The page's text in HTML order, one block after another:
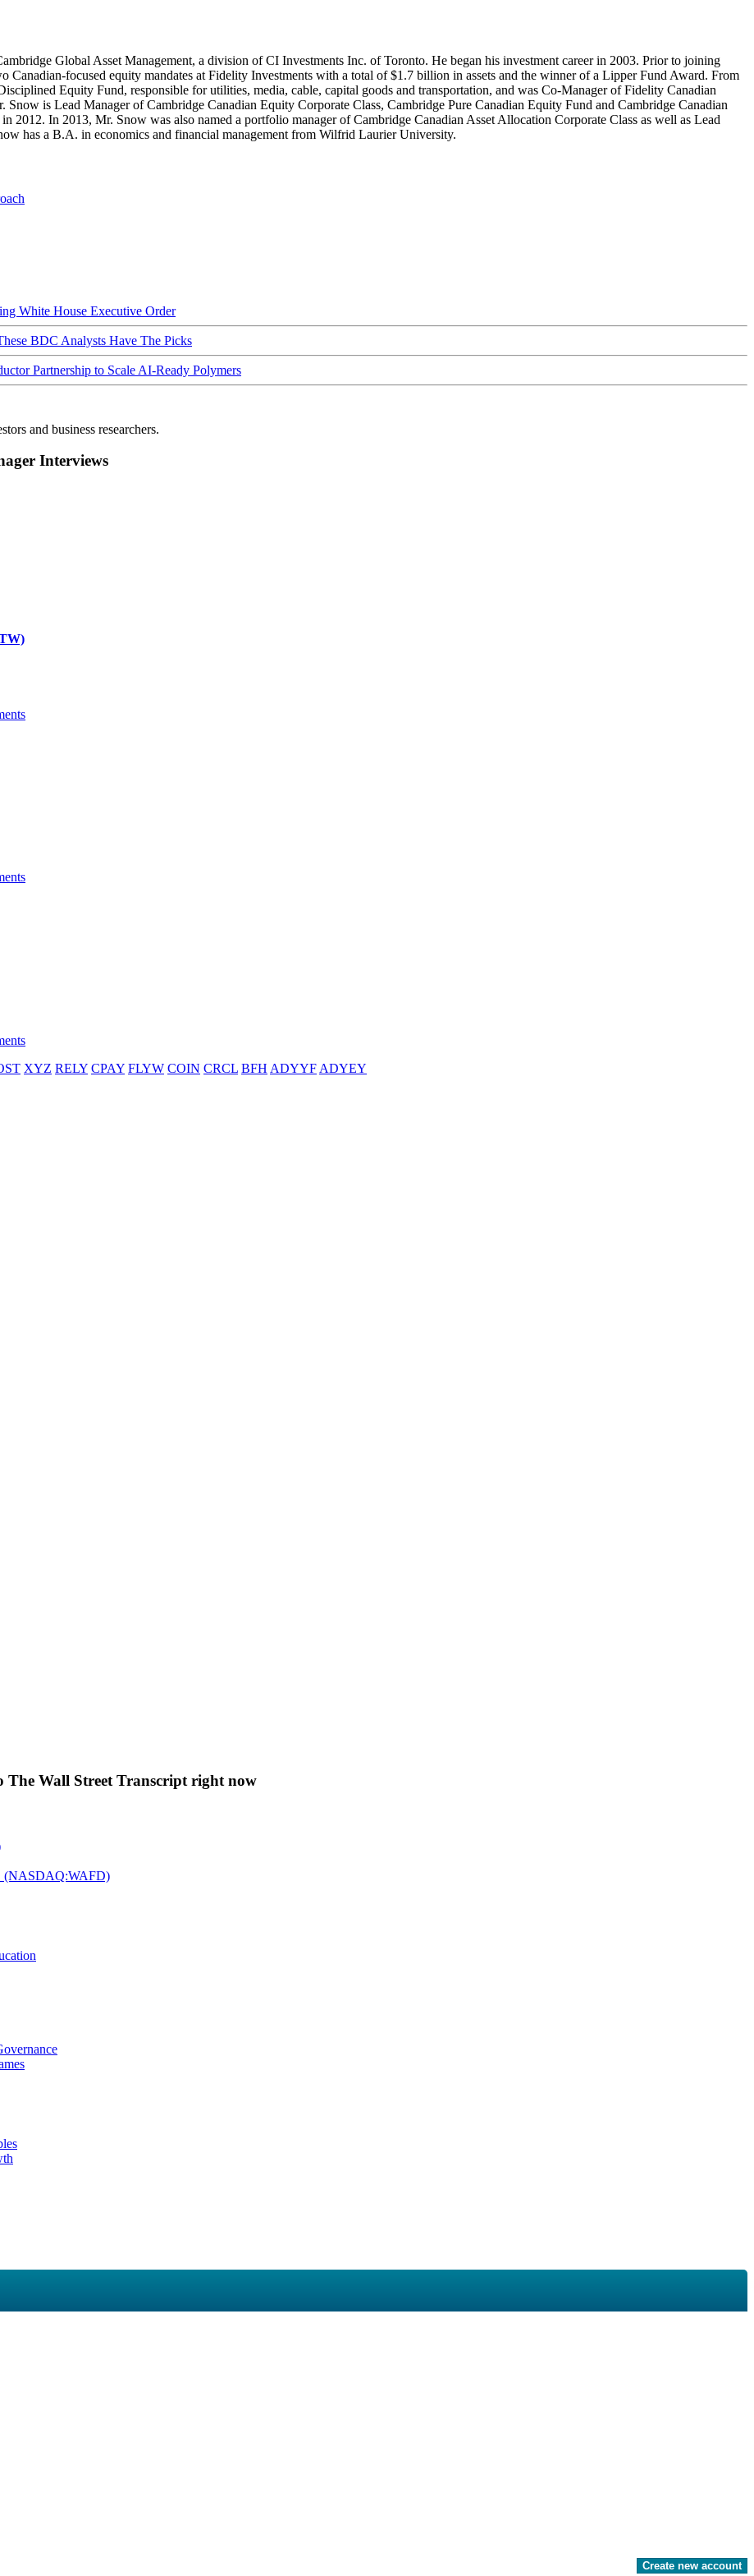
Global Asset Management, a division of CI Investments Inc. of Toronto. He began his investment career in 2003. Prior to joining
Canadian-focused equity mandates at Fidelity Investments with a total of $1.7 billion in assets and the winner of a Lipper Fund Award. From
Equity Fund, responsible for utilities, media, cable, capital goods and transportation, and was Co-Manager of Fidelity Canadian
is Lead Manager of Cambridge Canadian Equity Corporate Class, Cambridge Pure Canadian Equity Fund and Cambridge Canadian
2012. In 2013, Mr. Snow was also named a portfolio manager of Cambridge Canadian Asset Allocation Corporate Class as well as Lead
has a B.A. in economics and financial management from Wilfrid Laurier University.
White House Executive Order
BDC Analysts Have The Picks
Partnership to Scale AI-Ready Polymers
and business researchers.
Interviews
XYZ RELY CPAY FLYW COIN CRCL BFH ADYYF ADYEY
The Wall Street Transcript right now
(NASDAQ:WAFD)
Create new account